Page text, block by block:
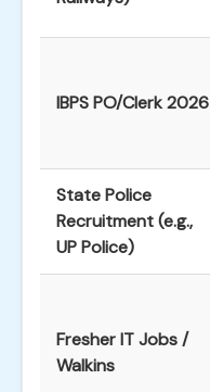
IBPS PO/Clerk 2026
State Police
Recruitment (e.g.,
UP Police)
Fresher IT Jobs /
Walkins